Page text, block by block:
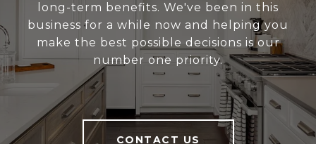
long-term benefits. We've been in this
business for a while now and helping you
make the best possible decisions is our
number one priority.
CONTACT US